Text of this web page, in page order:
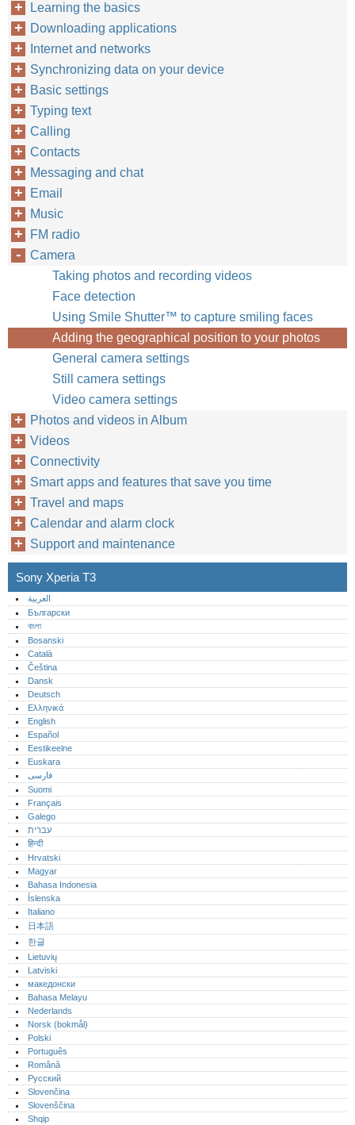
Learning the basics
Downloading applications
Internet and networks
Synchronizing data on your device
Basic settings
Typing text
Calling
Contacts
Messaging and chat
Email
Music
FM radio
Camera
Taking photos and recording videos
Face detection
Using Smile Shutter™ to capture smiling faces
Adding the geographical position to your photos
General camera settings
Still camera settings
Video camera settings
Photos and videos in Album
Videos
Connectivity
Smart apps and features that save you time
Travel and maps
Calendar and alarm clock
Support and maintenance
Sony Xperia T3
العربية
Български
বাংলা
Bosanski
Català
Čeština
Dansk
Deutsch
Ελληνικά
English
Español
Eestikeelne
Euskara
فارسی
Suomi
Français
Galego
עברית
हिन्दी
Hrvatski
Magyar
Bahasa Indonesia
Íslenska
Italiano
日本語
한글
Lietuvių
Latviski
македонски
Bahasa Melayu
Nederlands
Norsk (bokmål)‎
Polski
Português‎
Română
Русский
Slovenčina
Slovenščina
Shqip